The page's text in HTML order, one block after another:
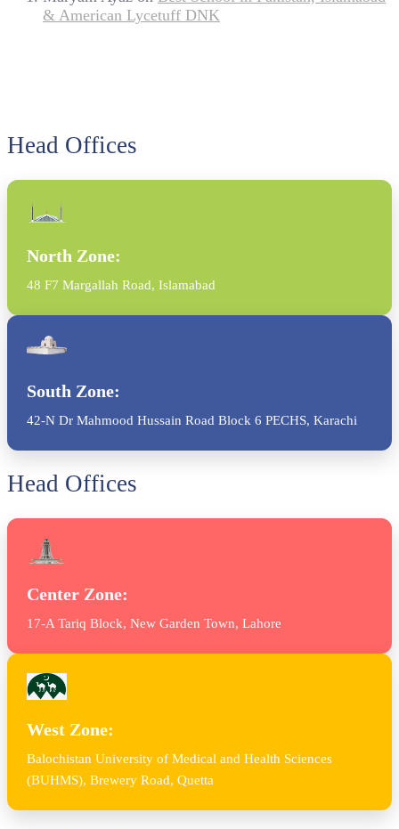
& American Lycetuff DNK
Head Offices
North Zone:
48 F7 Margallah Road, Islamabad
South Zone:
42-N Dr Mahmood Hussain Road Block 6 PECHS, Karachi
Head Offices
Center Zone:
17-A Tariq Block, New Garden Town, Lahore
West Zone:
Balochistan University of Medical and Health Sciences
(BUHMS), Brewery Road, Quetta